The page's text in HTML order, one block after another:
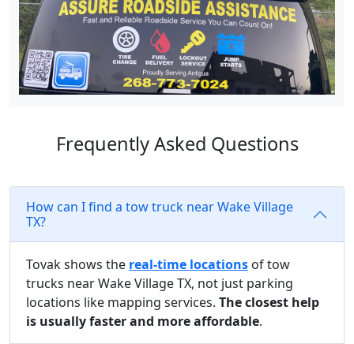
Frequently Asked Questions
How can I find a tow truck near Wake Village
TX?
Tovak shows the real-time locations of tow
trucks near Wake Village TX, not just parking
locations like mapping services. The closest help
is usually faster and more affordable.